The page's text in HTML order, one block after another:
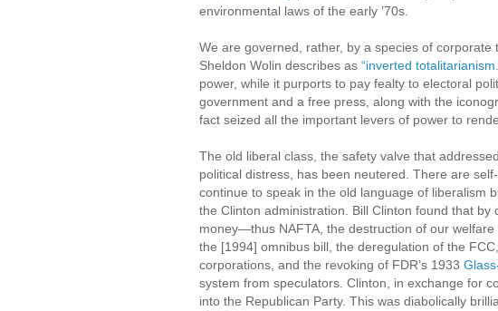
environmental laws of the early ’70s.
We are governed, rather, by a species of
Sheldon Wolin describes as “inverted
power, while it purports to pay fealty to electoral
government and a free press, along with the
fact seized all the important levers of power to
The old liberal class, the safety valve that
political distress, has been neutered. There are
continue to speak in the old language of liberalism
the Clinton administration. Bill Clinton found that
money—thus NAFTA, the destruction of our
the [1994] omnibus bill, the deregulation of the
corporations, and the revoking of FDR’s 1933
system from speculators. Clinton, in exchange for
into the Republican Party. This was diabolically